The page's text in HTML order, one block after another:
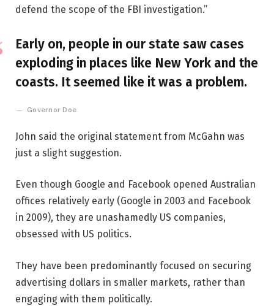
defend the scope of the FBI investigation.”
Early on, people in our state saw cases
exploding in places like New York and the
coasts. It seemed like it was a problem.
Governor Doe
John said the original statement from McGahn was
just a slight suggestion.
Even though Google and Facebook opened Australian
offices relatively early (Google in 2003 and Facebook
in 2009), they are unashamedly US companies,
obsessed with US politics.
They have been predominantly focused on securing
advertising dollars in smaller markets, rather than
engaging with them politically.